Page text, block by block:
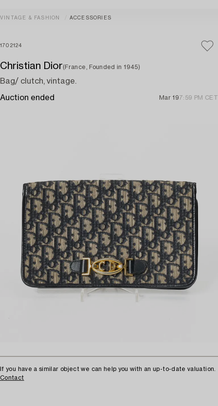
VINTAGE & FASHION ACCESSORIES
1702124
Christian Dior(France, Founded in 1945)
Bag/ clutch, vintage.
Auction ended Mar 197:59 PM CET
If you have a similar object we can help you with an up-to-date valuation.
Contact